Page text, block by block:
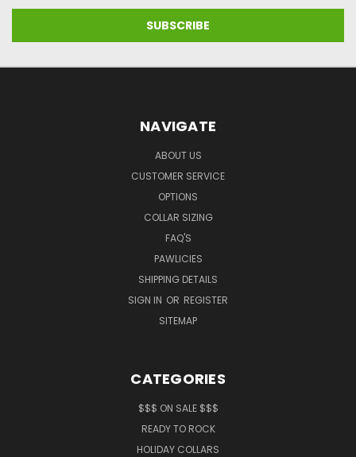
NAVIGATE
ABOUT US
CUSTOMER SERVICE
OPTIONS
COLLAR SIZING
FAQ'S
PAWLICIES
SHIPPING DETAILS
SIGN IN OR REGISTER
SITEMAP
CATEGORIES
$$$ ON SALE $$$
READY TO ROCK
HOLIDAY COLLARS